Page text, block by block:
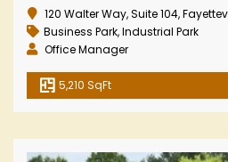
120 Walter Way, Suite 104,
Business Park,Industrial Park
Office Manager
5,210 SqFt